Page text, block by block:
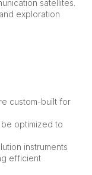
satellites.
exploration
custom-built for
be optimized to
instruments
efficient